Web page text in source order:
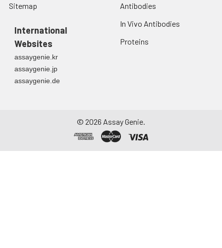
Sitemap
International
Websites
assaygenie.kr
assaygenie.jp
assaygenie.de
Antibodies
In Vivo Antibodies
Proteins
© 2026 Assay Genie.